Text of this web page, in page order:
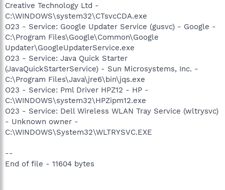
Creative Technology Ltd -
C:\WINDOWS\system32\CTsvcCDA.exe
O23 - Service: Google Updater Service (gusvc) - Google -
C:\Program Files\Google\Common\Google
Updater\GoogleUpdaterService.exe
O23 - Service: Java Quick Starter
(JavaQuickStarterService) - Sun Microsystems, Inc. -
C:\Program Files\Java\jre6\bin\jqs.exe
O23 - Service: Pml Driver HPZ12 - HP -
C:\WINDOWS\system32\HPZipm12.exe
O23 - Service: Dell Wireless WLAN Tray Service (wltrysvc)
- Unknown owner -
C:\WINDOWS\System32\WLTRYSVC.EXE
--
End of file - 11604 bytes